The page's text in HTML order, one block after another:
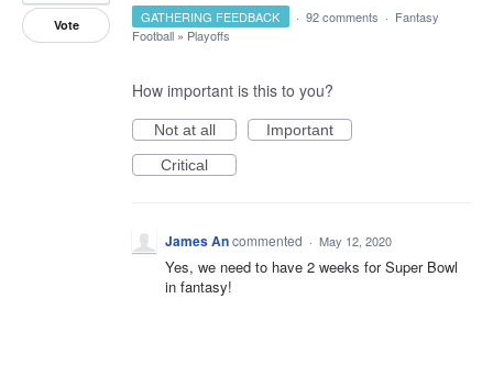
Vote GATHERING FEEDBACK · 92 comments · Fantasy
Football » Playoffs
How important is this to you?
Not at all
Important
Critical
James Ancommented · May 12, 2020
Yes, we need to have 2 weeks for Super Bowl
in fantasy!